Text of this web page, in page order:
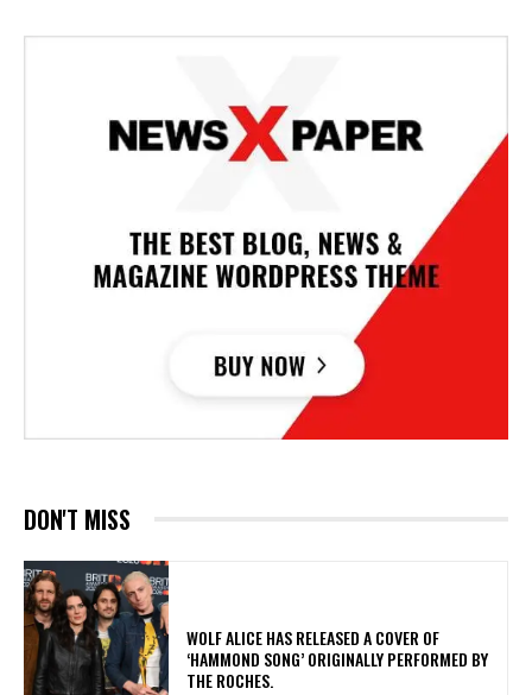
DON'T MISS
​WOLF ALICE HAS RELEASED A COVER OF
‘HAMMOND SONG’ ORIGINALLY PERFORMED BY
THE ROCHES.